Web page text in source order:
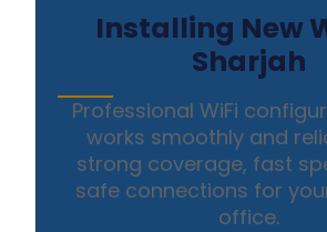
Installing New
Sharjah
Professional WiFi
works smoothly and
strong coverage, fast
safe connections for
office.